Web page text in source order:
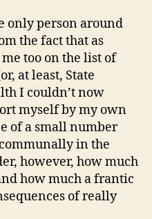
only person around
the fact that as
too on the list of
at least, State
I couldn’t now
myself by my own
of a small number
in the
however, how much
how much a frantic
of really